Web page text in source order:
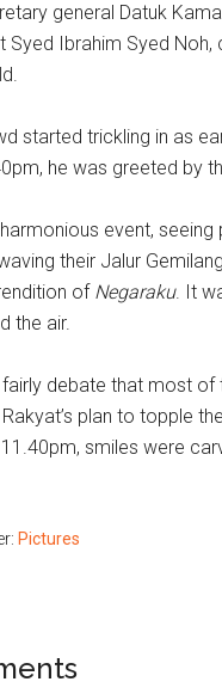
general Datuk
Syed Ibrahim Syed
started trickling in as
he was greeted by
event,
their Jalur
of Negaraku. It
the air.
fairly debate that most
plan to topple
smiles were
Pictures